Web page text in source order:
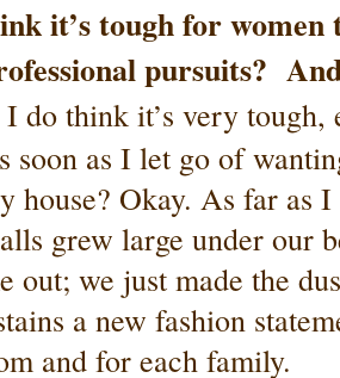
it’s tough for
pursuits?
I do think it’s very
soon as I let go of
house? Okay. As far as
grew large under our
out; we just made the
a new fashion
and for each family.